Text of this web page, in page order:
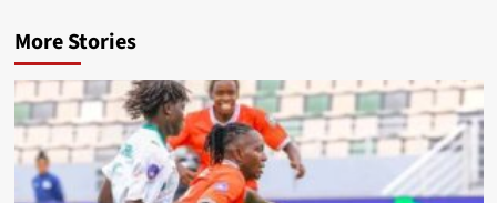
More Stories